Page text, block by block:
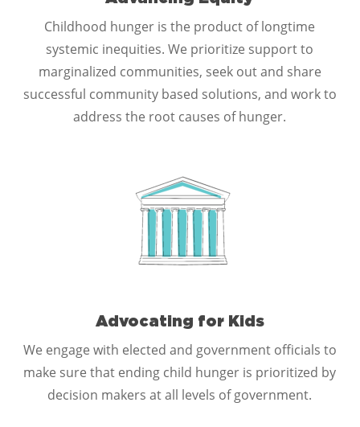
Childhood hunger is the product of longtime
systemic inequities. We prioritize support to
marginalized communities, seek out and share
successful community based solutions, and work to
address the root causes of hunger.
Advocating for Kids
We engage with elected and government officials to
make sure that ending child hunger is prioritized by
decision makers at all levels of government.